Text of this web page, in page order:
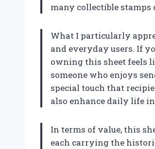
many collectible stamps
What I particularly
and everyday users. If
owning this sheet feels
someone who enjoys
special touch that
also enhance daily life
In terms of value, this
each carrying the